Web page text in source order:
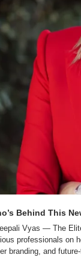
Behind This
Vyas — The
professionals on
branding, and